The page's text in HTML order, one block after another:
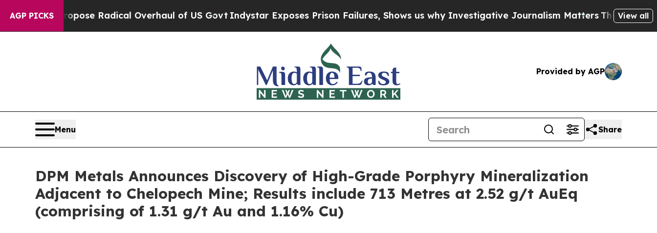
AGP PICKS
Radical Overhaul of US GovtIndystar Exposes Prison Failures, Shows us why Investigative Journalism MattersThe SEC Bought Airline
View all
Provided by AGP
Menu Share
DPM Metals Announces Discovery of High-Grade Porphyry Mineralization
Adjacent to Chelopech Mine; Results include 713 Metres at 2.52 g/t AuEq
(comprising of 1.31 g/t Au and 1.16% Cu)